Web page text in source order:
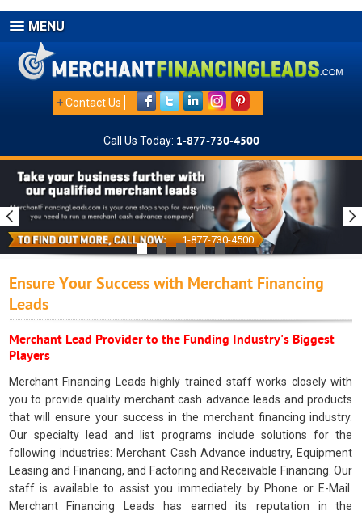
MENU
+Contact Us
Call Us Today: 1-877-730-4500
1-877-730-4500
Ensure Your Success with Merchant Financing
Leads
Merchant Lead Provider to the Funding Industry's Biggest
Players
Merchant Financing Leads highly trained staff works closely with
you to provide quality merchant cash advance leads and products
that will ensure your success in the merchant financing industry.
Our specialty lead and list programs include solutions for the
following industries: Merchant Cash Advance industry, Equipment
Leasing and Financing, and Factoring and Receivable Financing. Our
staff is available to assist you immediately by Phone or E-Mail.
Merchant Financing Leads has earned its reputation in the